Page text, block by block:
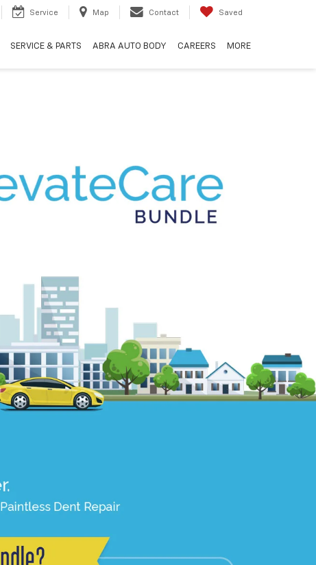
Service Map Contact Saved
SERVICE & PARTS ABRA AUTO BODY CAREERS MORE